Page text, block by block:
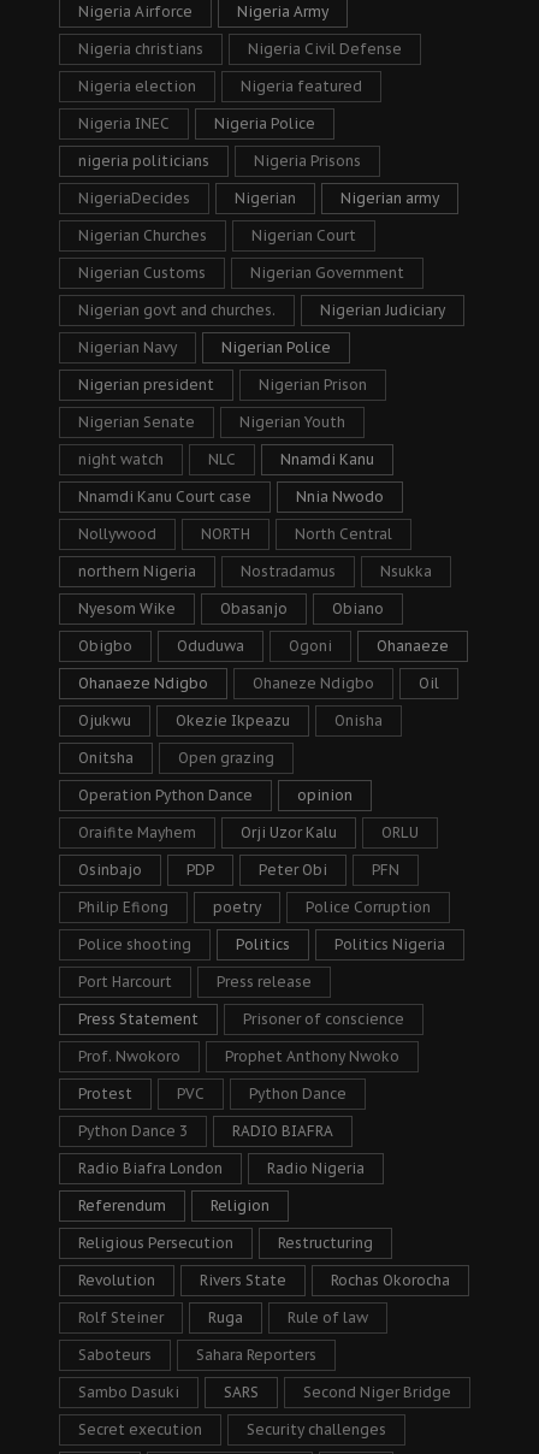
Nigeria Airforce Nigeria Army
Nigeria christians Nigeria Civil Defense
Nigeria election Nigeria featured
Nigeria INEC Nigeria Police
nigeria politicians Nigeria Prisons
NigeriaDecides Nigerian Nigerian army
Nigerian Churches Nigerian Court
Nigerian Customs Nigerian Government
Nigerian govt and churches. Nigerian Judiciary
Nigerian Navy Nigerian Police
Nigerian president Nigerian Prison
Nigerian Senate Nigerian Youth
night watch NLC Nnamdi Kanu
Nnamdi Kanu Court case Nnia Nwodo
Nollywood NORTH North Central
northern Nigeria Nostradamus Nsukka
Nyesom Wike Obasanjo Obiano
Obigbo Oduduwa Ogoni Ohanaeze
Ohanaeze Ndigbo Ohaneze Ndigbo Oil
Ojukwu Okezie Ikpeazu Onisha
Onitsha Open grazing
Operation Python Dance opinion
Oraifite Mayhem Orji Uzor Kalu ORLU
Osinbajo PDP Peter Obi PFN
Philip Efiong poetry Police Corruption
Police shooting Politics Politics Nigeria
Port Harcourt Press release
Press Statement Prisoner of conscience
Prof. Nwokoro Prophet Anthony Nwoko
Protest PVC Python Dance
Python Dance 3 RADIO BIAFRA
Radio Biafra London Radio Nigeria
Referendum Religion
Religious Persecution Restructuring
Revolution Rivers State Rochas Okorocha
Rolf Steiner Ruga Rule of law
Saboteurs Sahara Reporters
Sambo Dasuki SARS Second Niger Bridge
Secret execution Security challenges